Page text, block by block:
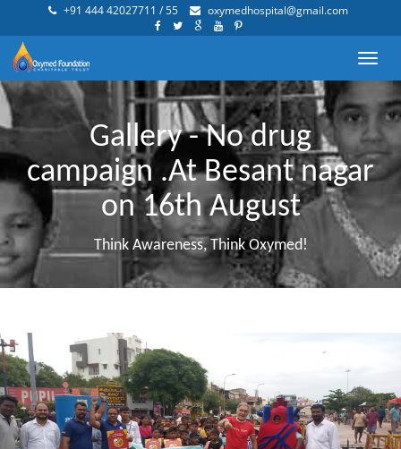
+91 444 42027711 / 55 oxymedhospital@gmail.com
Gallery - No drug
campaign .At Besant nagar
on 16th August
Think Awareness, Think Oxymed!